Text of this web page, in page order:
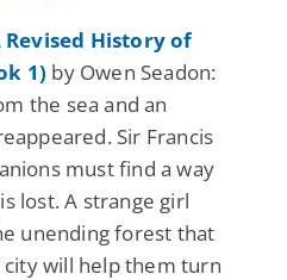
History of
1) by Owen Seadon:
the sea and an
Sir Francis
must find a way
lost. A strange girl
unending forest that
will help them turn